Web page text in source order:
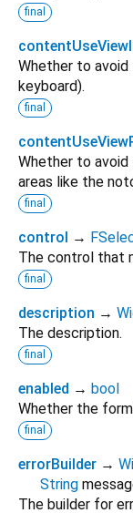
final
Whether to
keyboard).
final
Whether to
areas like the
final
control →
The control that
final
description →
The description.
final
enabled → bool
Whether the
final
errorBuilder →
String
The builder for